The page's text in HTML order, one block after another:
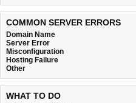
COMMON SERVER ERRORS
Domain Name
Server Error
Misconfiguration
Hosting Failure
Other
WHAT TO DO